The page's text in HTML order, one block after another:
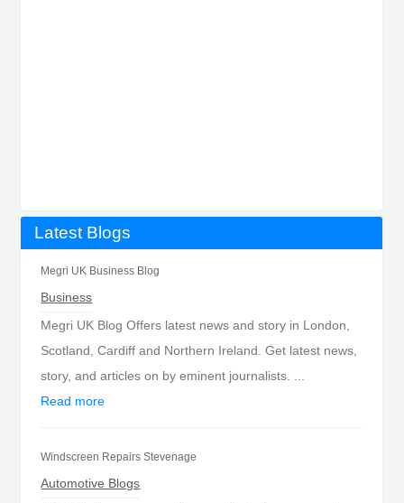
Latest Blogs
Megri UK Business Blog
Business
Megri UK Blog Offers latest news and story in London,
Scotland, Cardiff and Northern Ireland. Get latest news,
story, and articles on by eminent journalists. ...
Read more
Windscreen Repairs Stevenage
Automotive Blogs